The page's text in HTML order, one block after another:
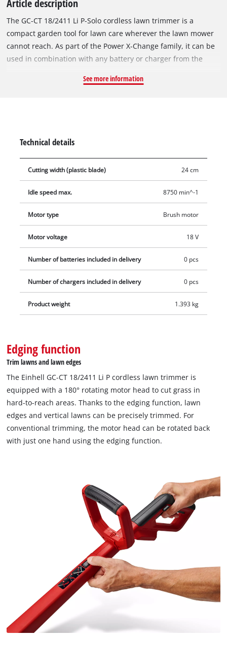
Article description
The GC-CT 18/2411 Li P-Solo cordless lawn trimmer is a
compact garden tool for lawn care wherever the lawn mower
cannot reach. As part of the Power X-Change family, it can be
used in combination with any battery or charger from the
garden and for trimming lawn edges, the motor head can be
housing is made of robust and durable plastic for a long
service life. 20 additional plastic blades are included in the
delivery. The specially designed blade holder prevents the
include a battery or charger. These are available separately.
See more information
Technical details
Cutting width (plastic blade) 24 cm
Idle speed max. 8750 min^-1
Motor type Brush motor
Motor voltage 18 V
Number of batteries included in delivery 0 pcs
Number of chargers included in delivery 0 pcs
Product weight 1.393 kg
Edging function
Trim lawns and lawn edges
The Einhell GC-CT 18/2411 Li P cordless lawn trimmer is
equipped with a 180° rotating motor head to cut grass in
hard-to-reach areas. Thanks to the edging function, lawn
edges and vertical lawns can be precisely trimmed. For
conventional trimming, the motor head can be rotated back
with just one hand using the edging function.